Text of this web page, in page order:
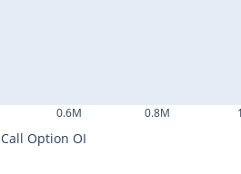
0.6M 0.8M
Call Option OI